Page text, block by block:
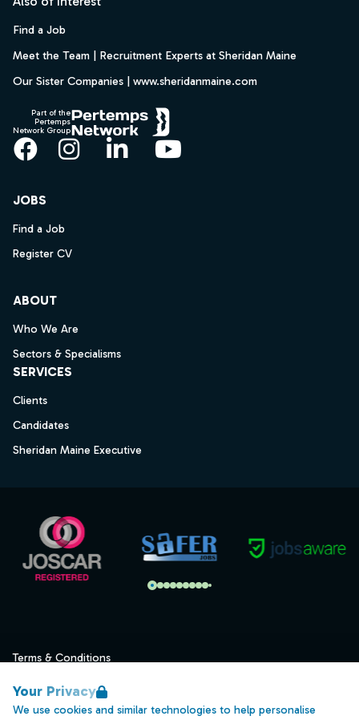
Your Privacy
We use cookies and similar technologies to help personalise
Find a Job
Meet the Team | Recruitment Experts at Sheridan Maine
Our Sister Companies | www.sheridanmaine.com
Part of the
Pertemps
Network Group
Facebook
Instagram
LinkedInYouTube
JOBS
Find a Job
Register CV
ABOUT
Who We Are
Sectors & Specialisms
SERVICES
Clients
Candidates
Sheridan Maine Executive
Terms & Conditions
Data Retention